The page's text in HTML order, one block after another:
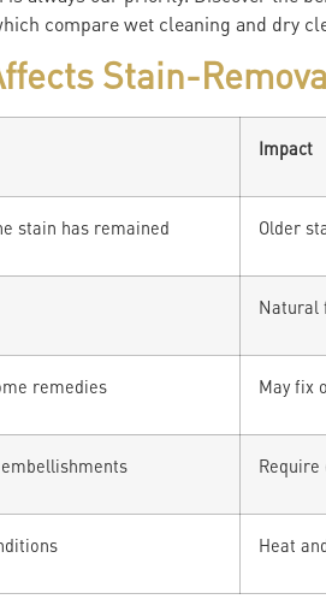
compare wet cleaning and dry
Stain-
Impact
stain has remained Older
Natural
remedies May fix
Heat